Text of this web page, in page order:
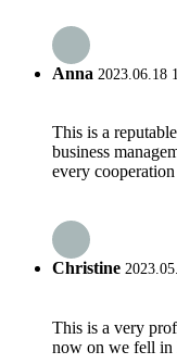
Anna 2023.06.18
This is a
business
every
Christine
This is a very
now on we fell in